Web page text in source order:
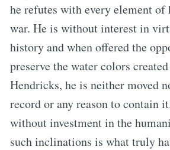
he refutes with every element of
war. He is without interest in
history and when offered the
preserve the water colors
Hendricks, he is neither moved
record or any reason to contain
without investment in the
such inclinations is what truly